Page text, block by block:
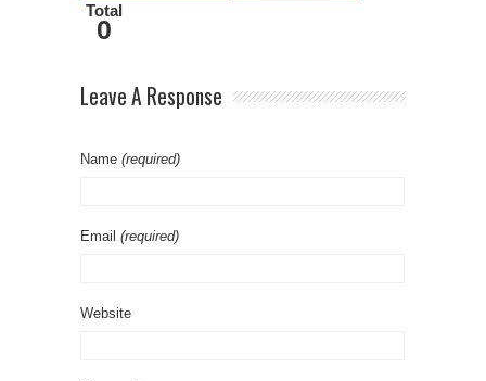
Total
0
Leave A Response
Name (required)
Email (required)
Website